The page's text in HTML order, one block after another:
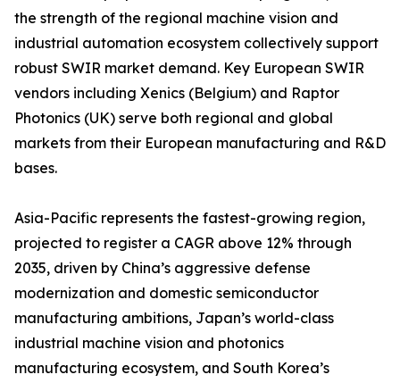
the strength of the regional machine vision and
industrial automation ecosystem collectively support
robust SWIR market demand. Key European SWIR
vendors including Xenics (Belgium) and Raptor
Photonics (UK) serve both regional and global
markets from their European manufacturing and R&D
bases.
Asia-Pacific represents the fastest-growing region,
projected to register a CAGR above 12% through
2035, driven by China’s aggressive defense
modernization and domestic semiconductor
manufacturing ambitions, Japan’s world-class
industrial machine vision and photonics
manufacturing ecosystem, and South Korea’s